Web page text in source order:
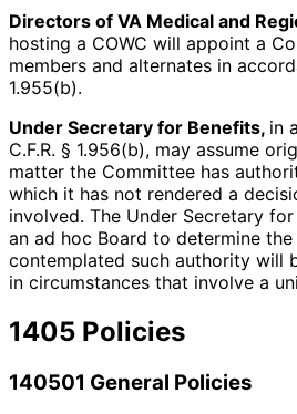
Directors of VA Medical and
hosting a COWC will appoint a
members and alternates in
1.955(b).
Under Secretary for Benefits, in
C.F.R. § 1.956(b), may assume
matter the Committee has
which it has not rendered a
involved. The Under Secretary
an ad hoc Board to determine the
contemplated such authority will
in circumstances that involve a
1405 Policies
140501 General Policies